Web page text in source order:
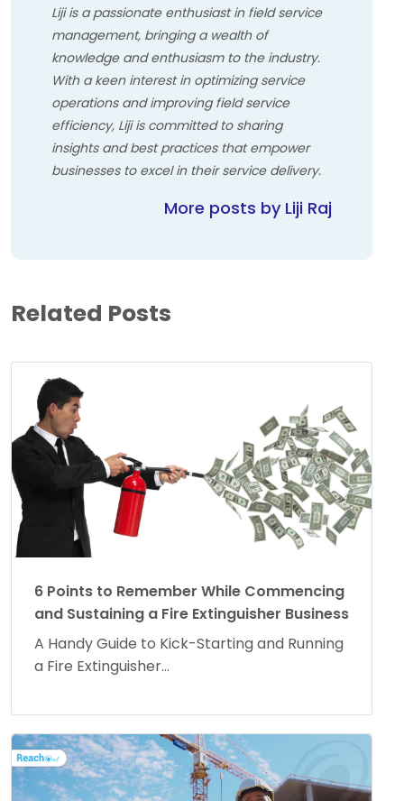
Liji is a passionate enthusiast in field service
management, bringing a wealth of
knowledge and enthusiasm to the industry.
With a keen interest in optimizing service
operations and improving field service
efficiency, Liji is committed to sharing
insights and best practices that empower
businesses to excel in their service delivery.
More posts by Liji Raj
Related Posts
6 Points to Remember While Commencing
and Sustaining a Fire Extinguisher Business
A Handy Guide to Kick-Starting and Running
a Fire Extinguisher...